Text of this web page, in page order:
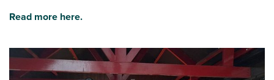
Read more here.